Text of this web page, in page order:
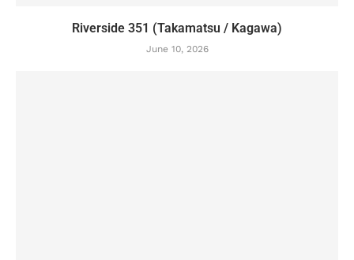
Riverside 351 (Takamatsu / Kagawa)
June 10, 2026